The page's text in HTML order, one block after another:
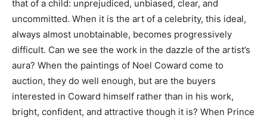
that of a child: unprejudiced, unbiased, clear, and
uncommitted. When it is the art of a celebrity, this ideal,
always almost unobtainable, becomes progressively
difficult. Can we see the work in the dazzle of the artist’s
aura? When the paintings of Noel Coward come to
auction, they do well enough, but are the buyers
interested in Coward himself rather than in his work,
bright, confident, and attractive though it is? When Prince